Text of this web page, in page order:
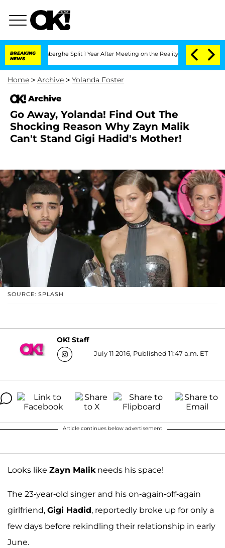
BREAKING
NEWS
Split 1 Year After Meeting on the Reality Show Senate
Home > Archive > Yolanda Foster
Archive
Go Away, Yolanda! Find Out The
Shocking Reason Why Zayn Malik
Can't Stand Gigi Hadid's Mother!
SOURCE: SPLASH
OK! Staff
July 11 2016, Published 11:47 a.m. ET
Article continues below advertisement
Looks like Zayn Malik needs his space!
The 23-year-old singer and his on-again-off-again
girlfriend, Gigi Hadid, reportedly broke up for only a
few days before rekindling their relationship in early
June.